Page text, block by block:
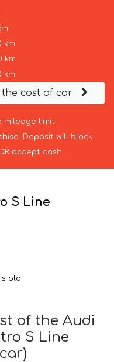
km
km
km
cost of car
mileage limit
Deposit will block
accept cash.
S Line
old
of the Audi
S Line